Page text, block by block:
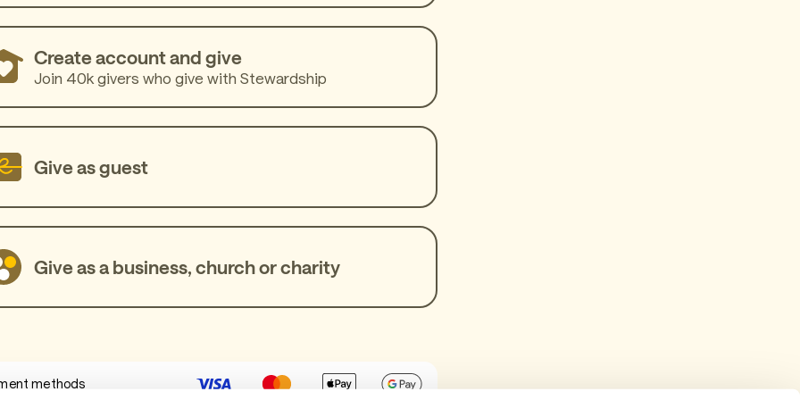
Create account and give
Join 40k givers who give with Stewardship
Give as guest
Give as a business, church or charity
methods